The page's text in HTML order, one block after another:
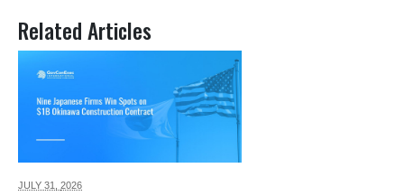
Related Articles
JULY 31, 2026